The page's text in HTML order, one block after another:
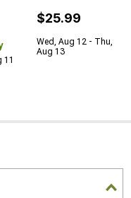
11
$25.99
Wed, Aug 12 - Thu,
Aug 13